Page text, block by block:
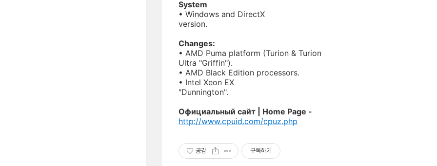
System
• Windows and DirectX
version.
Changes:
• AMD Puma platform (Turion & Turion
Ultra "Griffin").
• AMD Black Edition processors.
• Intel Xeon EX
"Dunnington".
Официальный сайт | Home Page -
http://www.cpuid.com/cpuz.php
공감 구독하기